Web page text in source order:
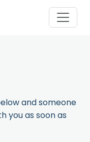
and someone
you as soon as